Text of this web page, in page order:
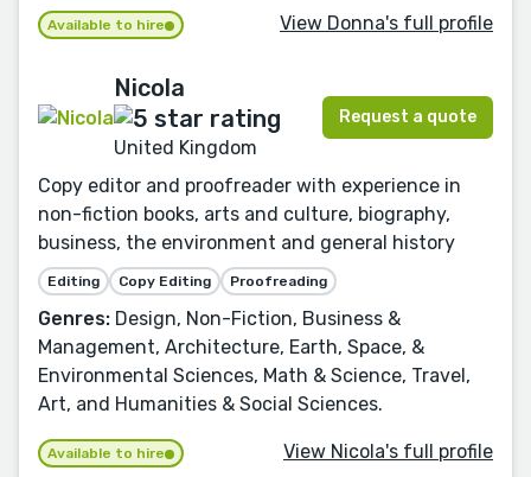
Available to hire View Donna's full profile
Nicola
United Kingdom
Request a quote
Copy editor and proofreader with experience in
non-fiction books, arts and culture, biography,
business, the environment and general history
Editing Copy Editing Proofreading
Genres: Design, Non-Fiction, Business &
Management, Architecture, Earth, Space, &
Environmental Sciences, Math & Science, Travel,
Art, and Humanities & Social Sciences.
Available to hire View Nicola's full profile